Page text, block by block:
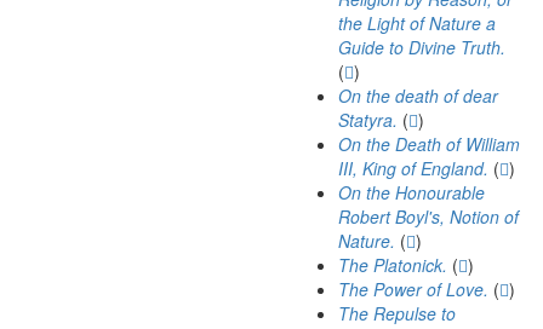
the Light of Nature a
Guide to Divine Truth.
( )
On the death of dear
Statyra. ( )
On the Death of William
III, King of England. ( )
On the Honourable
Robert Boyl's, Notion of
Nature. ( )
The Platonick. ( )
The Power of Love. ( )
The Repulse to